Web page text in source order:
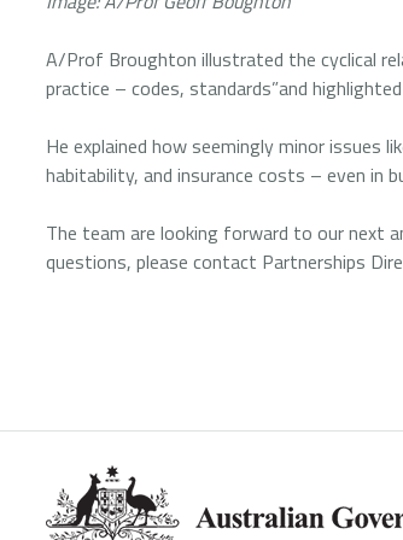
A/Prof Broughton illustrated the cyclical
practice – codes, standards”and
He explained how seemingly minor issues
habitability, and insurance costs – even in
The team are looking forward to our next
questions, please contact Partnerships